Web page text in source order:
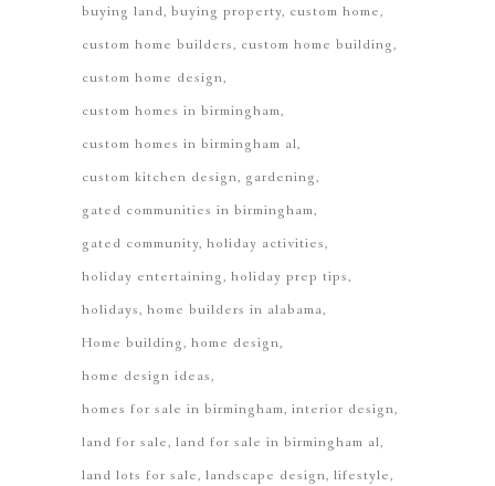
buying land buying property custom home
custom home builders custom home building
custom home design
custom homes in birmingham
custom homes in birmingham al
custom kitchen design gardening
gated communities in birmingham
gated community holiday activities
holiday entertaining holiday prep tips
holidays home builders in alabama
Home building home design
home design ideas
homes for sale in birmingham interior design
land for sale land for sale in birmingham al
land lots for sale landscape design lifestyle